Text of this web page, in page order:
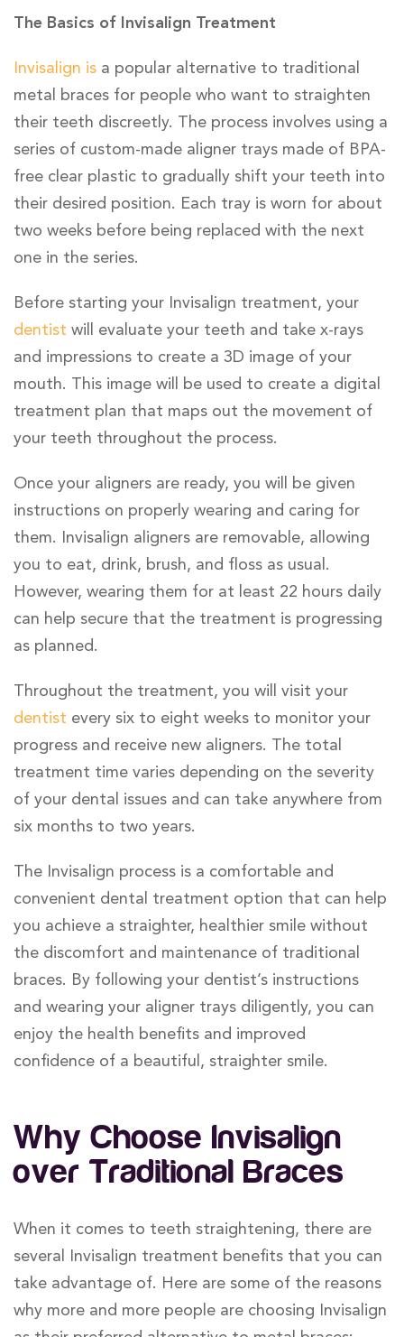
The Basics of Invisalign Treatment
Invisalign is a popular alternative to traditional
metal braces for people who want to straighten
their teeth discreetly. The process involves using a
series of custom-made aligner trays made of BPA-
free clear plastic to gradually shift your teeth into
their desired position. Each tray is worn for about
two weeks before being replaced with the next
one in the series.
Before starting your Invisalign treatment, your
dentist will evaluate your teeth and take x-rays
and impressions to create a 3D image of your
mouth. This image will be used to create a digital
treatment plan that maps out the movement of
your teeth throughout the process.
Once your aligners are ready, you will be given
instructions on properly wearing and caring for
them. Invisalign aligners are removable, allowing
you to eat, drink, brush, and floss as usual.
However, wearing them for at least 22 hours daily
can help secure that the treatment is progressing
as planned.
Throughout the treatment, you will visit your
dentist every six to eight weeks to monitor your
progress and receive new aligners. The total
treatment time varies depending on the severity
of your dental issues and can take anywhere from
six months to two years.
The Invisalign process is a comfortable and
convenient dental treatment option that can help
you achieve a straighter, healthier smile without
the discomfort and maintenance of traditional
braces. By following your dentist’s instructions
and wearing your aligner trays diligently, you can
enjoy the health benefits and improved
confidence of a beautiful, straighter smile.
Why Choose Invisalign
over Traditional Braces
When it comes to teeth straightening, there are
several Invisalign treatment benefits that you can
take advantage of. Here are some of the reasons
why more and more people are choosing Invisalign